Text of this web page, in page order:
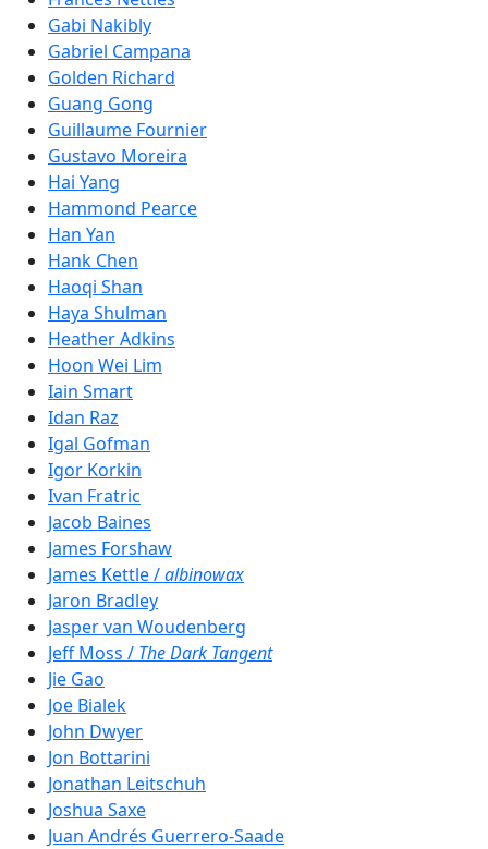
Gabi Nakibly
Gabriel Campana
Golden Richard
Guang Gong
Guillaume Fournier
Gustavo Moreira
Hai Yang
Hammond Pearce
Han Yan
Hank Chen
Haoqi Shan
Haya Shulman
Heather Adkins
Hoon Wei Lim
Iain Smart
Idan Raz
Igal Gofman
Igor Korkin
Ivan Fratric
Jacob Baines
James Forshaw
James Kettle /albinowax
Jaron Bradley
Jasper van Woudenberg
Jeff Moss / The Dark Tangent
Jie Gao
Joe Bialek
John Dwyer
Jon Bottarini
Jonathan Leitschuh
Joshua Saxe
Juan Andrés Guerrero-Saade